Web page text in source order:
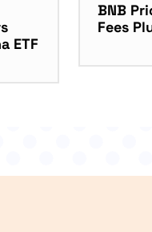
ETF
BNB
Fees